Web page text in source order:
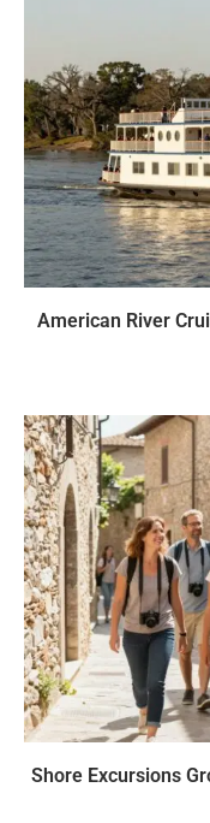
American River
Shore Excursions